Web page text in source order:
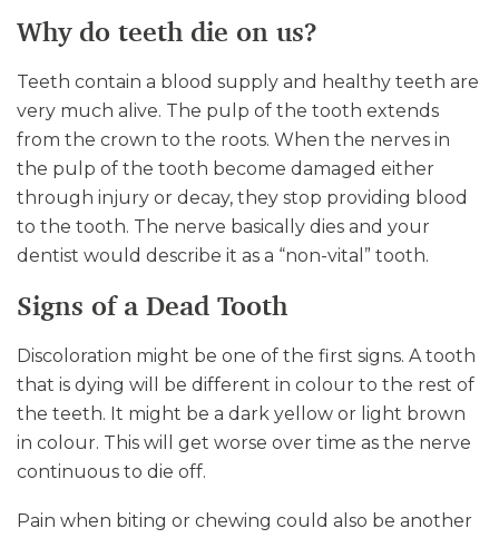
Why do teeth die on us?
Teeth contain a blood supply and healthy teeth are
very much alive. The pulp of the tooth extends
from the crown to the roots. When the nerves in
the pulp of the tooth become damaged either
through injury or decay, they stop providing blood
to the tooth. The nerve basically dies and your
dentist would describe it as a “non-vital” tooth.
Signs of a Dead Tooth
Discoloration might be one of the first signs. A tooth
that is dying will be different in colour to the rest of
the teeth. It might be a dark yellow or light brown
in colour. This will get worse over time as the nerve
continuous to die off.
Pain when biting or chewing could also be another